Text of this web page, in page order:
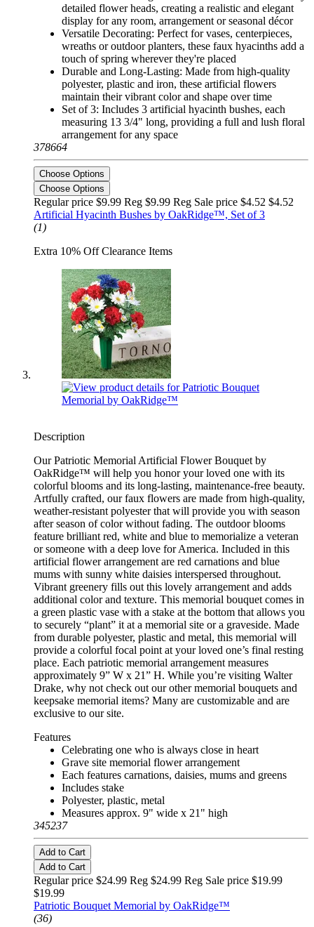
detailed flower heads, creating a realistic and elegant
display for any room, arrangement or seasonal décor
Versatile Decorating: Perfect for vases, centerpieces,
wreaths or outdoor planters, these faux hyacinths add a
touch of spring wherever they're placed
Durable and Long-Lasting: Made from high-quality
polyester, plastic and iron, these artificial flowers
maintain their vibrant color and shape over time
Set of 3: Includes 3 artificial hyacinth bushes, each
measuring 13 3/4" long, providing a full and lush floral
arrangement for any space
378664
Choose Options
Choose Options
Regular price $9.99 Reg $9.99 Reg Sale price $4.52 $4.52
Artificial Hyacinth Bushes by OakRidge™, Set of 3
(1)
Extra 10% Off Clearance Items
Description
Our Patriotic Memorial Artificial Flower Bouquet by
OakRidge™ will help you honor your loved one with its
colorful blooms and its long-lasting, maintenance-free beauty.
Artfully crafted, our faux flowers are made from high-quality,
weather-resistant polyester that will provide you with season
after season of color without fading. The outdoor blooms
feature brilliant red, white and blue to memorialize a veteran
or someone with a deep love for America. Included in this
artificial flower arrangement are red carnations and blue
mums with sunny white daisies interspersed throughout.
Vibrant greenery fills out this lovely arrangement and adds
additional color and texture. This memorial bouquet comes in
a green plastic vase with a stake at the bottom that allows you
to securely “plant” it at a memorial site or a graveside. Made
from durable polyester, plastic and metal, this memorial will
provide a colorful focal point at your loved one’s final resting
place. Each patriotic memorial arrangement measures
approximately 9” W x 21” H. While you’re visiting Walter
Drake, why not check out our other memorial bouquets and
keepsake memorial items? Many are customizable and are
exclusive to our site.
Features
Celebrating one who is always close in heart
Grave site memorial flower arrangement
Each features carnations, daisies, mums and greens
Includes stake
Polyester, plastic, metal
Measures approx. 9" wide x 21" high
345237
Add to Cart
Add to Cart
Regular price $24.99 Reg $24.99 Reg Sale price $19.99
$19.99
Patriotic Bouquet Memorial by OakRidge™
(36)